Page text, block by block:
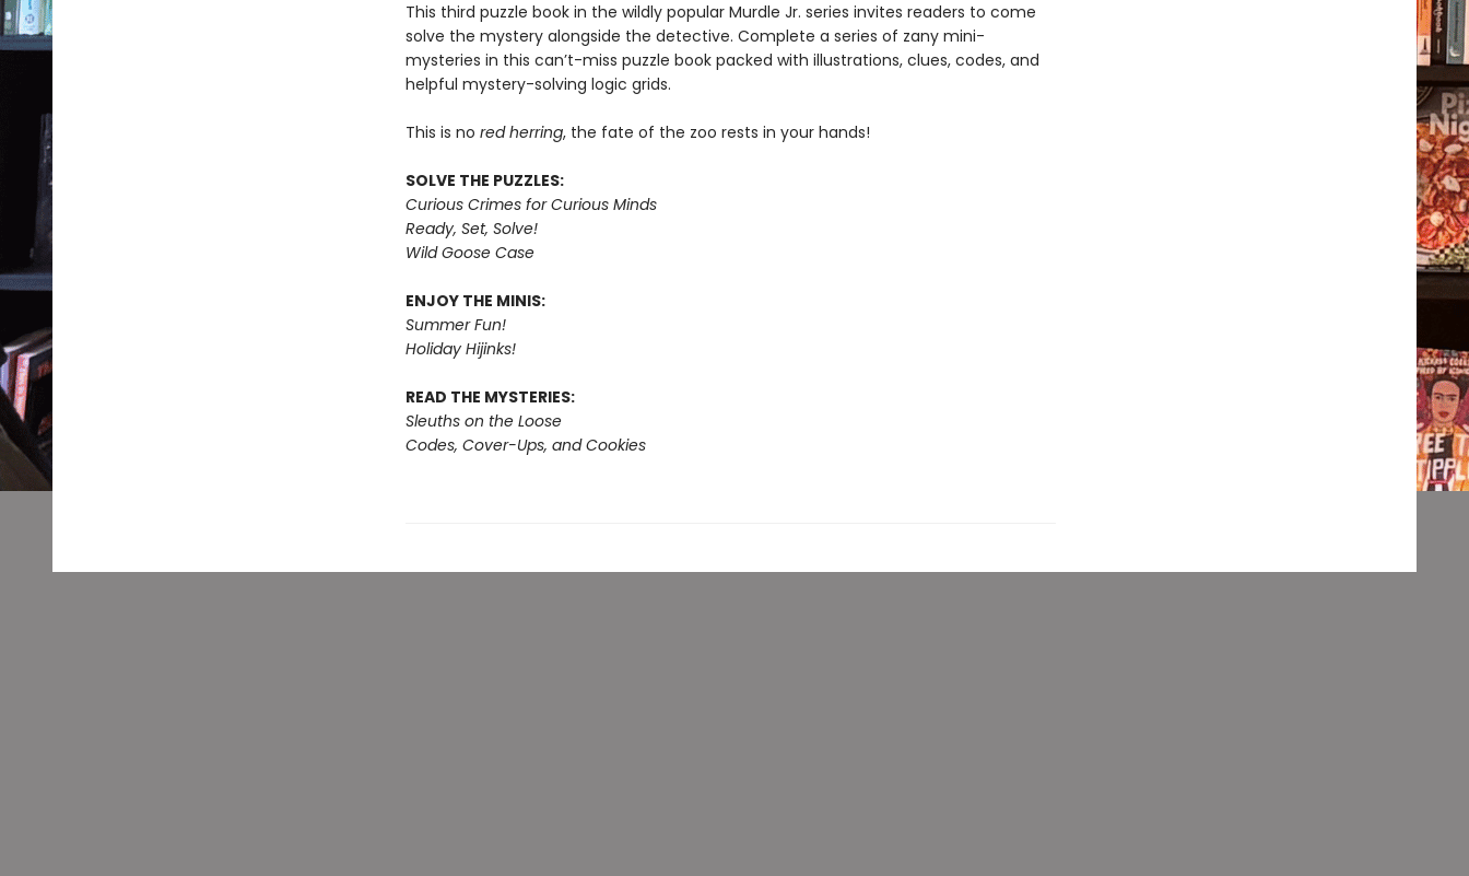
This third puzzle book in the wildly popular Murdle Jr. series invites readers to come
solve the mystery alongside the detective. Complete a series of zany mini-
mysteries in this can’t-miss puzzle book packed with illustrations, clues, codes, and
helpful mystery-solving logic grids.
This is no red herring, the fate of the zoo rests in your hands!
SOLVE THE PUZZLES:
Curious Crimes for Curious Minds
Ready, Set, Solve!
Wild Goose Case
ENJOY THE MINIS:
Summer Fun!
Holiday Hijinks!
READ THE MYSTERIES:
Sleuths on the Loose
Codes, Cover-Ups, and Cookies